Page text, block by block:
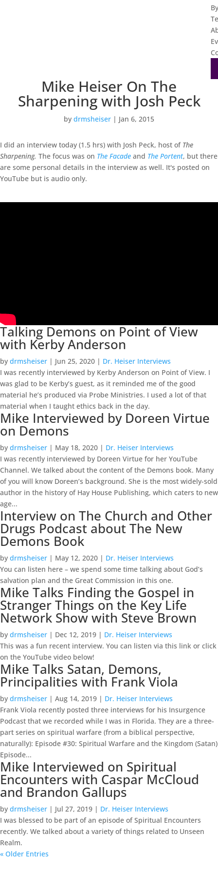
By
Mike Heiser On The
Sharpening with Josh Peck
by drmsheiser | Jan 6, 2015
I did an interview today (1.5 hrs) with Josh Peck, host of The
Sharpening. The focus was on The Facade and The Portent, but there
are some personal details in the interview as well. It's posted on
YouTube but is audio only.
Talking Demons on Point of View
with Kerby Anderson
by drmsheiser | Jun 25, 2020 | Dr. Heiser Interviews
I was recently interviewed by Kerby Anderson on Point of View. I
was glad to be Kerby’s guest, as it reminded me of the good
material he’s produced via Probe Ministries. I used a lot of that
material when I taught ethics back in the day.
Mike Interviewed by Doreen Virtue
on Demons
by drmsheiser | May 18, 2020 | Dr. Heiser Interviews
I was recently interviewed by Doreen Virtue for her YouTube
Channel. We talked about the content of the Demons book. Many
of you will know Doreen’s background. She is the most widely-sold
author in the history of Hay House Publishing, which caters to new
age...
Interview on The Church and Other
Drugs Podcast about The New
Demons Book
by drmsheiser | May 12, 2020 | Dr. Heiser Interviews
You can listen here – we spend some time talking about God’s
salvation plan and the Great Commission in this one.
Mike Talks Finding the Gospel in
Stranger Things on the Key Life
Network Show with Steve Brown
by drmsheiser | Dec 12, 2019 | Dr. Heiser Interviews
This was a fun recent interview. You can listen via this link or click
on the YouTube video below!
Mike Talks Satan, Demons,
Principalities with Frank Viola
by drmsheiser | Aug 14, 2019 | Dr. Heiser Interviews
Frank Viola recently posted three interviews for his Insurgence
Podcast that we recorded while I was in Florida. They are a three-
part series on spiritual warfare (from a biblical perspective,
naturally): Episode #30: Spiritual Warfare and the Kingdom (Satan)
Episode...
Mike Interviewed on Spiritual
Encounters with Caspar McCloud
and Brandon Gallups
by drmsheiser | Jul 27, 2019 | Dr. Heiser Interviews
I was blessed to be part of an episode of Spiritual Encounters
recently. We talked about a variety of things related to Unseen
Realm.
« Older Entries